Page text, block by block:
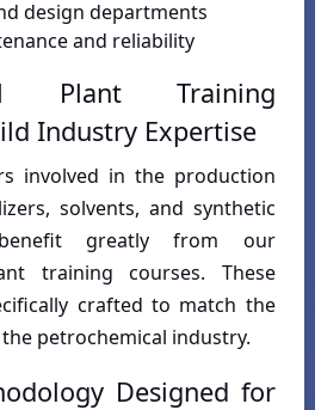
design departments
and reliability
Plant Training
Industry Expertise
involved in the production
solvents, and synthetic
greatly from our
training courses. These
crafted to match the
petrochemical industry.
Designed for